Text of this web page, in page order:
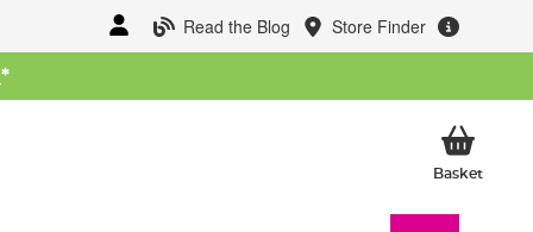
Read the Blog Store Finder
*
BasketMy